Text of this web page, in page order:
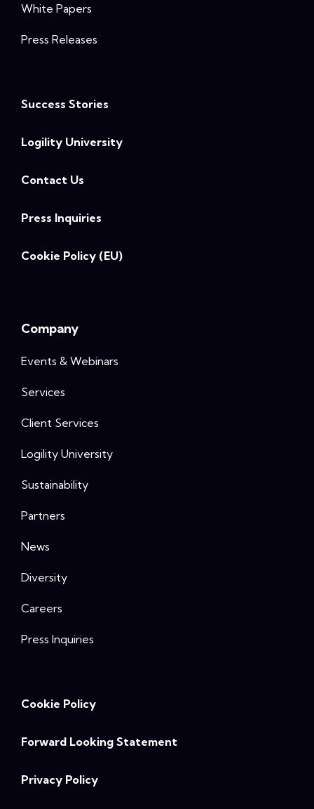
White Papers
Press Releases
Success Stories
Logility University
Contact Us
Press Inquiries
Cookie Policy (EU)
Company
Events & Webinars
Services
Client Services
Logility University
Sustainability
Partners
News
Diversity
Careers
Press Inquiries
Cookie Policy
Forward Looking Statement
Privacy Policy